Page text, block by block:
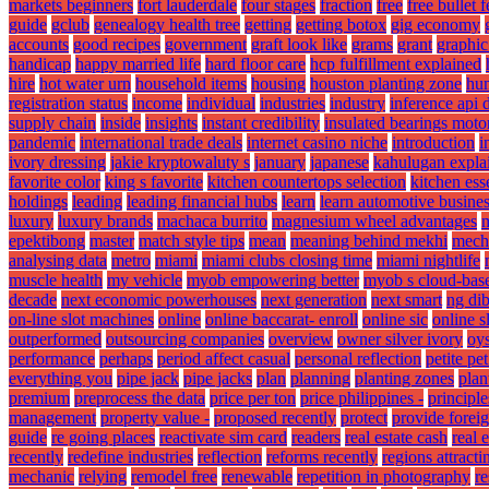
markets beginners fort lauderdale four stages fraction free free bullet
guide gclub genealogy health tree getting getting botox gig economy
accounts good recipes government graft look like grams grant
handicap happy married life hard floor care hcp fulfillment explained
hire hot water urn household items housing houston planting zone
registration status income individual industries industry inference api
supply chain inside insights instant credibility insulated bearings
pandemic international trade deals internet casino niche introduction
ivory dressing jakie kryptowaluty s january japanese kahulugan
favorite color king s favorite kitchen countertops selection kitchen
holdings leading leading financial hubs learn learn automotive
luxury luxury brands machaca burrito magnesium wheel advantages
epektibong master match style tips mean meaning behind mekhi
analysing data metro miami miami clubs closing time miami nightlife
muscle health my vehicle myob empowering better myob s cloud-
decade next economic powerhouses next generation next smart ng
on-line slot machines online online baccarat- enroll online sic online
outperformed outsourcing companies overview owner silver ivory
performance perhaps period affect casual personal reflection petite
everything you pipe jack pipe jacks plan planning planting zones
premium preprocess the data price per ton price philippines -
management property value - proposed recently protect provide
guide re going places reactivate sim card readers real estate cash real
recently redefine industries reflection reforms recently regions
mechanic relying remodel free renewable repetition in photography